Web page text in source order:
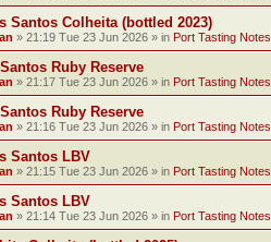
Santos Colheita (bottled 2023)
» 21:19 Tue 23 Jun 2026 » in Port Tasting Notes
Ruby Reserve
» 21:17 Tue 23 Jun 2026 » in Port Tasting Notes
Ruby Reserve
» 21:16 Tue 23 Jun 2026 » in Port Tasting Notes
Santos LBV
» 21:15 Tue 23 Jun 2026 » in Port Tasting Notes
Santos LBV
» 21:14 Tue 23 Jun 2026 » in Port Tasting Notes